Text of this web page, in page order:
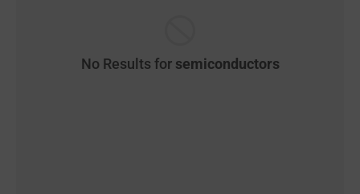
No Results for semiconductors